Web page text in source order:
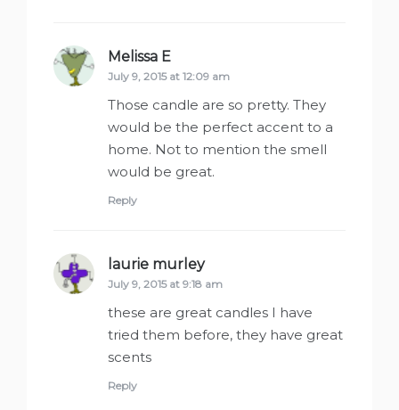
Melissa E
July 9, 2015 at 12:09 am
Those candle are so pretty. They
would be the perfect accent to a
home. Not to mention the smell
would be great.
Reply
laurie murleysays:
July 9, 2015 at 9:18 am
these are great candles I have
tried them before, they have great
scents
Reply